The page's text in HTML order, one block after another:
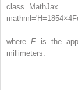
whereF is the
millimeters.